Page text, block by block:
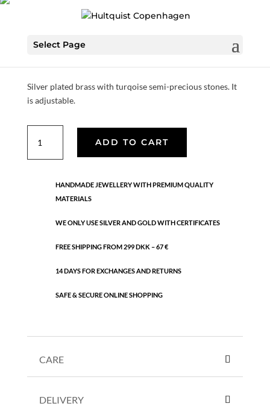
Select Page
€33.60
Silver plated brass with turqoise semi-precious stones. It
is adjustable.
coin
bracelet
ADD TO CART
HANDMADE JEWELLERY WITH PREMIUM QUALITY
MATERIALS
WE ONLY USE SILVER AND GOLD WITH CERTIFICATES
FREE SHIPPING FROM 299 DKK – 67 €
14 DAYS FOR EXCHANGES AND RETURNS
SAFE & SECURE ONLINE SHOPPING
CARE
DELIVERY